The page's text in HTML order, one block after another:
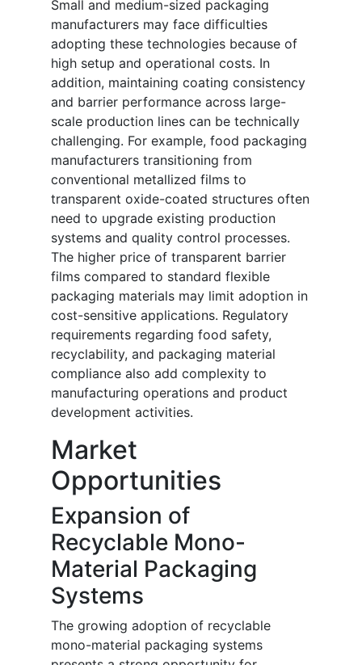
Small and medium-sized packaging
manufacturers may face difficulties
adopting these technologies because of
high setup and operational costs. In
addition, maintaining coating consistency
and barrier performance across large-
scale production lines can be technically
challenging. For example, food packaging
manufacturers transitioning from
conventional metallized films to
transparent oxide-coated structures often
need to upgrade existing production
systems and quality control processes.
The higher price of transparent barrier
films compared to standard flexible
packaging materials may limit adoption in
cost-sensitive applications. Regulatory
requirements regarding food safety,
recyclability, and packaging material
compliance also add complexity to
manufacturing operations and product
development activities.
Market
Opportunities
Expansion of
Recyclable Mono-
Material Packaging
Systems
The growing adoption of recyclable
mono-material packaging systems